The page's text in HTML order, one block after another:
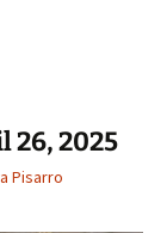
26, 2025
Pisarro